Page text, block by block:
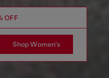
OFF
Shop Women's